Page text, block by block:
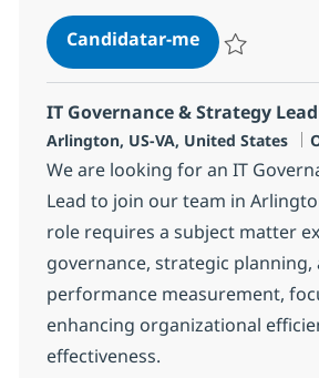
Candidatar-meConsulting
IT Governance & Strategy Lead
Localização
Arlington, US-VA, United States
We are looking for an IT
Lead to join our team in
role requires a subject matter
governance, strategic planning,
performance measurement,
enhancing organizational
effectiveness.